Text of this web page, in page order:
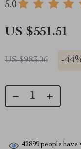
5.0
US $551.51
US $983.06 -
42899 people have